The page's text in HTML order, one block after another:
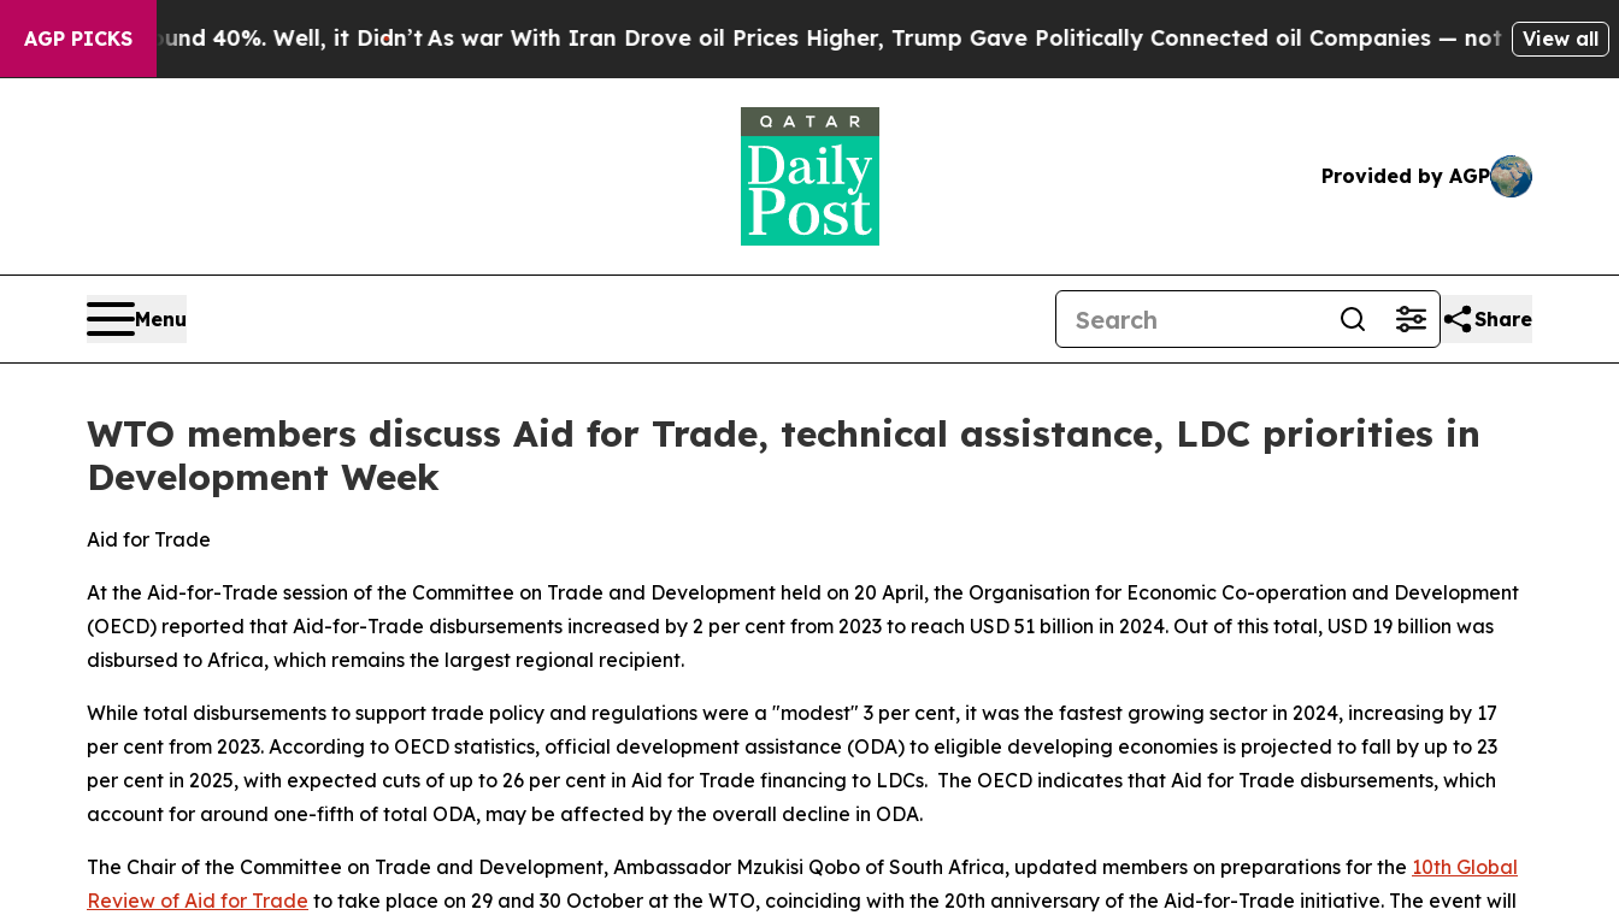
AGP PICKS40%. Well, it Didn’tAs war With Iran Drove oil Prices Higher, Trump Gave Politically Connected oil Companies — not Taxpayers — theView all
Provided by AGP
Menu Share
WTO members discuss Aid for Trade, technical assistance, LDC priorities in
Development Week
Aid for Trade
At the Aid-for-Trade session of the Committee on Trade and Development held on 20 April, the Organisation for Economic Co-operation and Development
(OECD) reported that Aid-for-Trade disbursements increased by 2 per cent from 2023 to reach USD 51 billion in 2024. Out of this total, USD 19 billion was
disbursed to Africa, which remains the largest regional recipient.
While total disbursements to support trade policy and regulations were a "modest" 3 per cent, it was the fastest growing sector in 2024, increasing by 17
per cent from 2023. According to OECD statistics, official development assistance (ODA) to eligible developing economies is projected to fall by up to 23
per cent in 2025, with expected cuts of up to 26 per cent in Aid for Trade financing to LDCs. The OECD indicates that Aid for Trade disbursements, which
account for around one-fifth of total ODA, may be affected by the overall decline in ODA.
The Chair of the Committee on Trade and Development, Ambassador Mzukisi Qobo of South Africa, updated members on preparations for the 10th Global
Review of Aid for Trade to take place on 29 and 30 October at the WTO, coinciding with the 20th anniversary of the Aid-for-Trade initiative. The event will